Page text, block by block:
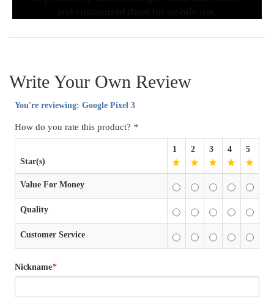
Write Your Own Review
You're reviewing: Google Pixel 3
How do you rate this product? *
Star(s)
1 2 3 4 5
Value For Money
Quality
Customer Service
*
Nickname